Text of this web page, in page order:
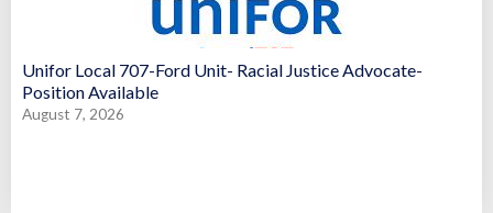
Unifor Local 707-Ford Unit- Racial Justice Advocate-
Position Available
August 7, 2026